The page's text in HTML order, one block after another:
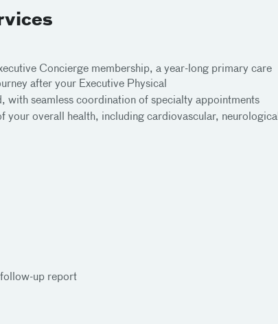
Concierge membership, a year-long primary care
after your Executive Physical
with seamless coordination of specialty appointments
your overall health, including cardiovascular, neurological
follow-up report